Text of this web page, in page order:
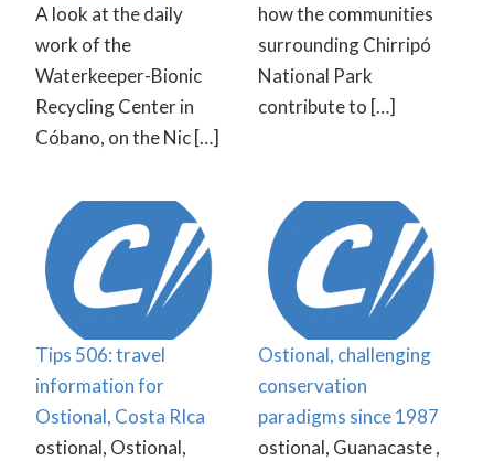
A look at the daily
work of the
Waterkeeper-Bionic
Recycling Center in
Cóbano, on the Nic […]
how the communities
surrounding Chirripó
National Park
contribute to […]
Tips 506: travel
information for
Ostional, Costa RIca
ostional, Ostional,
Ostional, challenging
conservation
paradigms since 1987
ostional, Guanacaste ,